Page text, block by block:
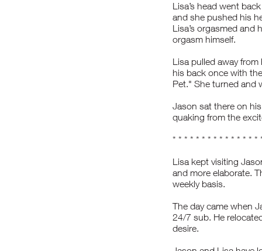
Lisa’s head went
and she pushed his
Lisa’s orgasmed and
orgasm himself.
Lisa pulled away
his back once with
Pet." She turned and
Jason sat there on
quaking from the
* * * * * * * * * * * * * * *
Lisa kept visiting
and more elaborate.
weekly basis.
The day came when
24/7 sub. He
desire.